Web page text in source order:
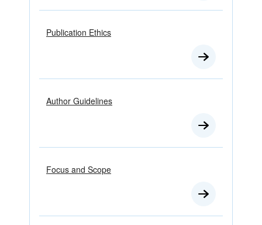
Publication Ethics
Author Guidelines
Focus and Scope